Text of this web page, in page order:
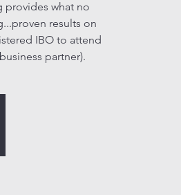
provides what no
results on
IBO to attend
partner).